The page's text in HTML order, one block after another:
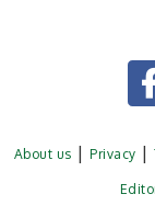
About us Privacy